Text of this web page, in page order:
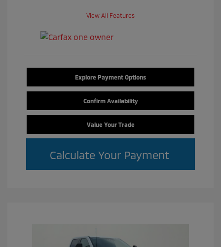
View All Features
Explore Payment Options
Confirm Availability
Value Your Trade
Calculate Your Payment